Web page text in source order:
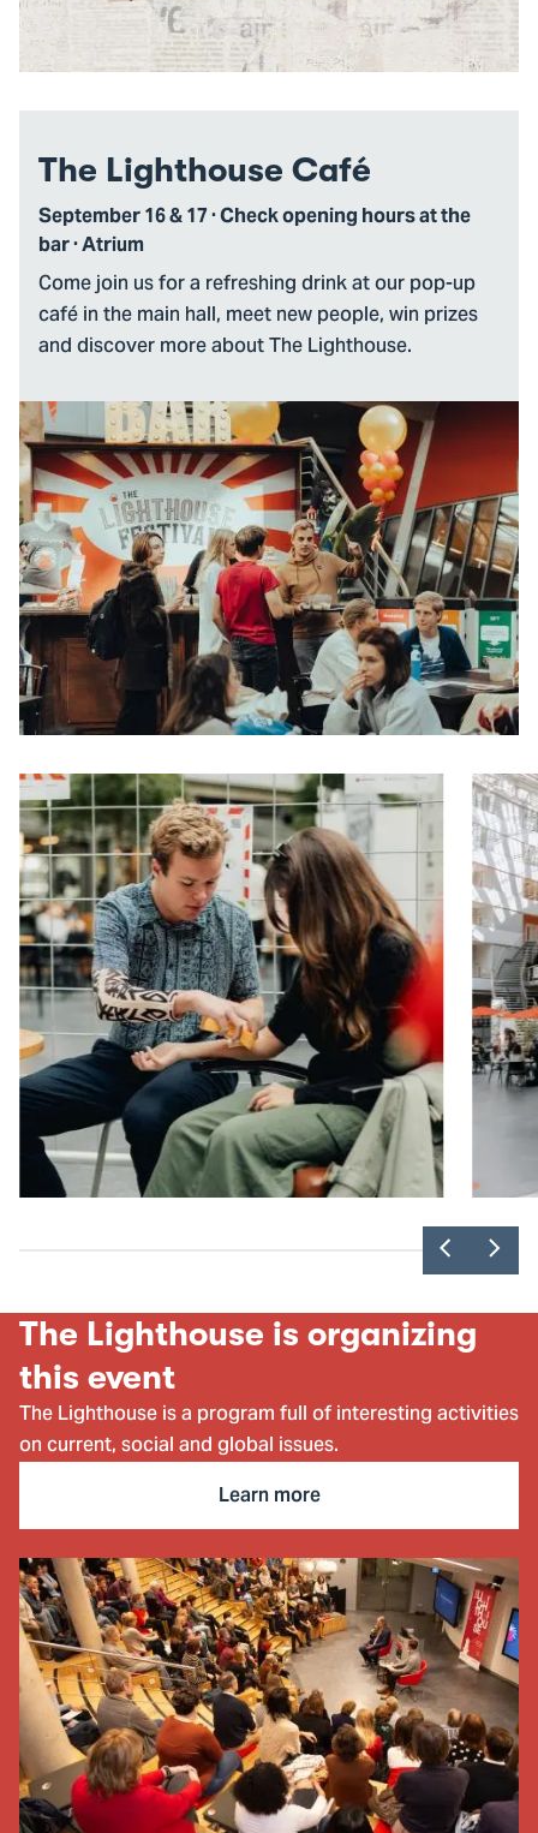
The Lighthouse Café
September 16 & 17 · Check opening hours at the
bar · Atrium
Come join us for a refreshing drink at our pop-up
café in the main hall, meet new people, win prizes
and discover more about The Lighthouse.
slider
item
The Lighthouse is organizing
this event
The Lighthouse is a program full of interesting activities
on current, social and global issues.
Learn more